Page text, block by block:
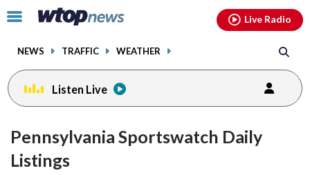
Click
toggle
menu.
NEWS TRAFFIC WEATHER
Live Radio
Listen Live
Pennsylvania Sportswatch Daily
Listings
facebookinstagram youtubethreads